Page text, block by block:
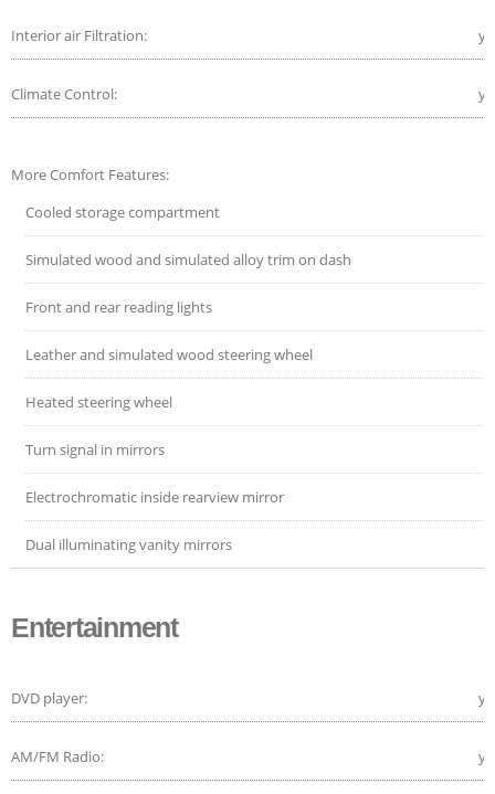
Interior air Filtration:
Climate Control:
More Comfort Features:
Cooled storage compartment
Simulated wood and simulated alloy trim on dash
Front and rear reading lights
Leather and simulated wood steering wheel
Heated steering wheel
Turn signal in mirrors
Electrochromatic inside rearview mirror
Dual illuminating vanity mirrors
Entertainment
DVD player:
AM/FM Radio: